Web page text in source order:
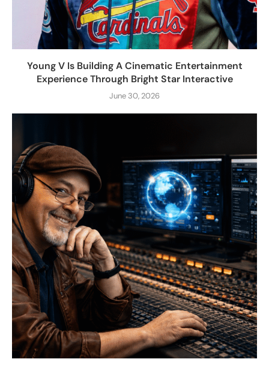
Young V Is Building A Cinematic Entertainment
Experience Through Bright Star Interactive
June 30, 2026